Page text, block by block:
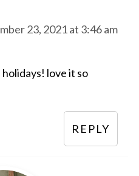
23, 2021 at 3:46 am
love it so
REPLY